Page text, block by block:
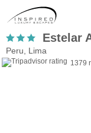
Estelar
Peru, Lima
1379